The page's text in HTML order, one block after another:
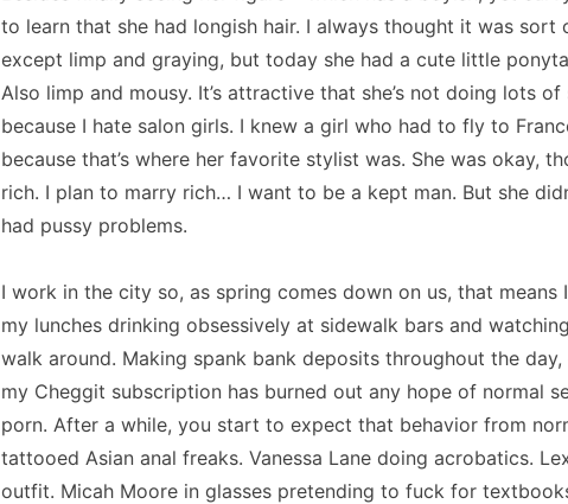
to learn that she had longish hair. I always thought it was sort
except limp and graying, but today she had a cute little
Also limp and mousy. It’s attractive that she’s not doing lots
because I hate salon girls. I knew a girl who had to fly to
because that’s where her favorite stylist was. She was okay,
rich. I plan to marry rich… I want to be a kept man. But she
had pussy problems.
I work in the city so, as spring comes down on us, that means
my lunches drinking obsessively at sidewalk bars and
walk around. Making spank bank deposits throughout the day,
my Cheggit subscription has burned out any hope of normal
porn. After a while, you start to expect that behavior from
tattooed Asian anal freaks. Vanessa Lanedoing acrobatics.
outfit. Micah Moore in glasses pretending to fuck for